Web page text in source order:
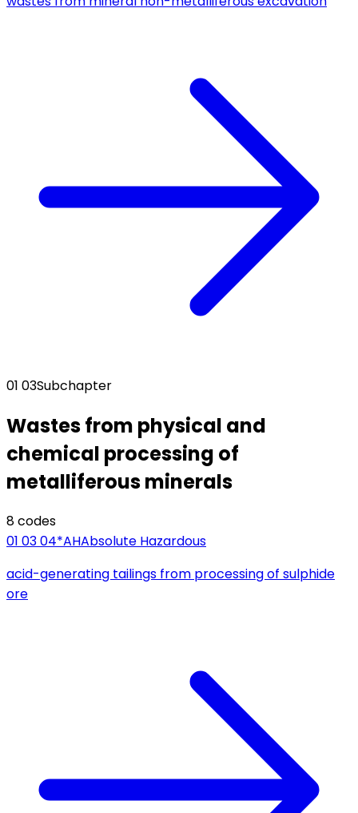
01 03Subchapter
Wastes from physical and
chemical processing of
metalliferous minerals
8codes
01 03 04*AHAbsolute Hazardous
acid-generating tailings from processing of sulphide
ore